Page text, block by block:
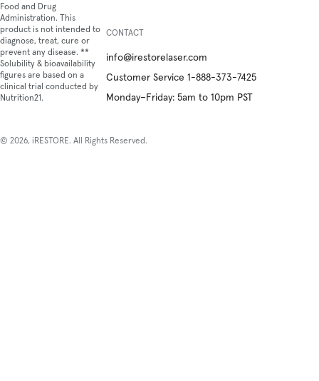
Food and Drug
Administration. This
product is not intended to
diagnose, treat, cure or
prevent any disease. **
Solubility & bioavailability
figures are based on a
clinical trial conducted by
Nutrition21.
CONTACT
info@irestorelaser.com
Customer Service 1-888-373-7425
Monday–Friday: 5am to 10pm PST
© 2026, iRESTORE. All Rights Reserved.